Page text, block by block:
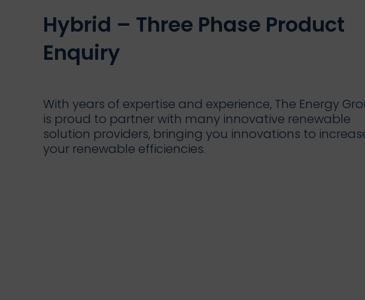
Hybrid – Three Phase Product
Enquiry
With years of expertise and experience, The Energy
is proud to partner with many innovative renewable
solution providers, bringing you innovations to
your renewable efficiencies.